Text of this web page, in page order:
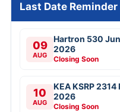
Last Date Reminder
09
AUG
Hartron 530
2026
Closing Soon
10
AUG
KEA KSRP
2026
Closing Soon